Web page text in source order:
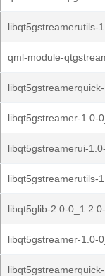
libqt5gstreamerutils-
qml-module-
libqt5gstreamer-1.0-
libqt5gstreamerui-
libqt5gstreamerutils-
libqt5glib-2.0-
libqt5gstreamer-1.0-